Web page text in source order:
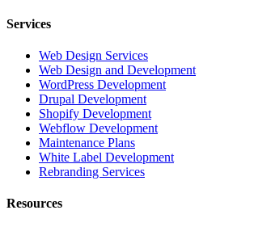
Services
Web Design Services
Web Design and Development
WordPress Development
Drupal Development
Shopify Development
Webflow Development
Maintenance Plans
White Label Development
Rebranding Services
Resources